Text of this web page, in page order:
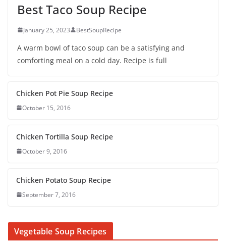
Best Taco Soup Recipe
January 25, 2023 BestSoupRecipe
A warm bowl of taco soup can be a satisfying and
comforting meal on a cold day. Recipe is full
Chicken Pot Pie Soup Recipe
October 15, 2016
Chicken Tortilla Soup Recipe
October 9, 2016
Chicken Potato Soup Recipe
September 7, 2016
Vegetable Soup Recipes